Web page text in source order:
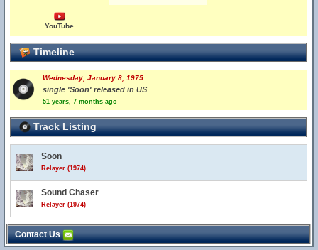
YouTube
Timeline
Wednesday, January 8, 1975
single 'Soon' released in US
51 years, 7 months ago
Track Listing
Soon
Relayer (1974)
Sound Chaser
Relayer (1974)
Contact Us